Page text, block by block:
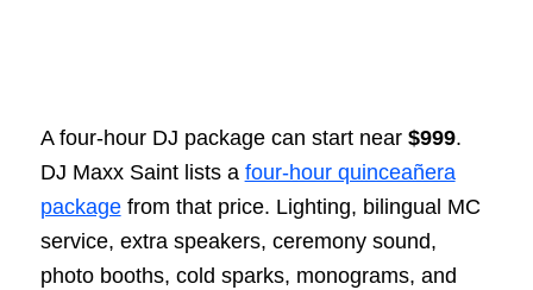
A four-hour DJ package can start near $999.
DJ Maxx Saint lists a four-hour quinceañera
packagefrom that price. Lighting, bilingual MC
service, extra speakers, ceremony sound,
photo booths, cold sparks, monograms, and